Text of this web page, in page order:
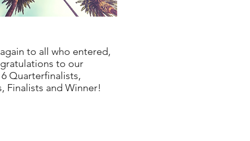
to all who entered,
to our
6 Quarterfinalists,
Finalists and Winner!